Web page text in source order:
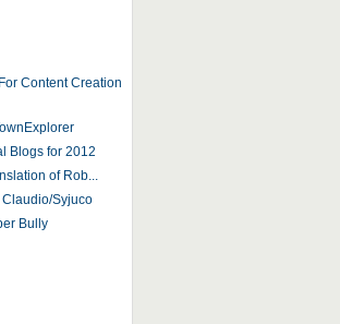
Content Creation
Blogs for 2012
of Rob...
Syjuco
Bully